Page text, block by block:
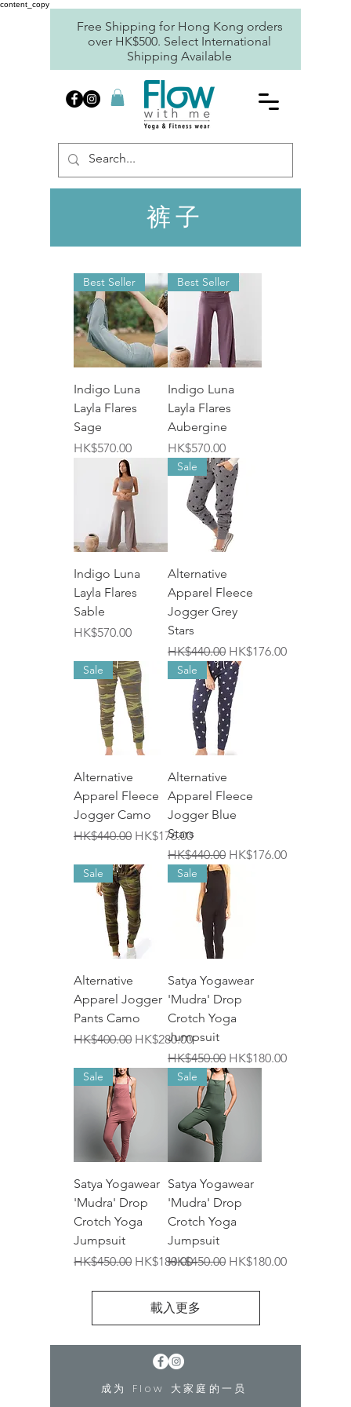
content_copy
Free Shipping for Hong Kong orders
over HK$500. Select International
Shipping Available
裤子
Best Seller
Indigo Luna
Layla Flares
Sage
價格
HK$570.00
Best Seller
Indigo Luna
Layla Flares
Aubergine
價格
HK$570.00
Indigo Luna
Layla Flares
Sable
價格
HK$570.00
Sale
Alternative
Apparel Fleece
Jogger Grey
Stars
一般價格
HK$440.00 促銷價格
HK$176.00
Sale
Alternative
Apparel Fleece
Jogger Camo
一般價格
HK$440.00 促銷價格
HK$176.00
Sale
Alternative
Apparel Fleece
Jogger Blue
Stars
一般價格
HK$440.00 促銷價格
HK$176.00
Sale
Alternative
Apparel Jogger
Pants Camo
一般價格
HK$400.00 促銷價格
HK$280.00
Sale
Satya Yogawear
'Mudra' Drop
Crotch Yoga
Jumpsuit
一般價格
HK$450.00 促銷價格
HK$180.00
Sale
Satya Yogawear
'Mudra' Drop
Crotch Yoga
Jumpsuit
一般價格
HK$450.00 促銷價格
HK$180.00
Sale
Satya Yogawear
'Mudra' Drop
Crotch Yoga
Jumpsuit
一般價格
HK$450.00 促銷價格
HK$180.00
載入更多
成为 Flow 大家庭的一员